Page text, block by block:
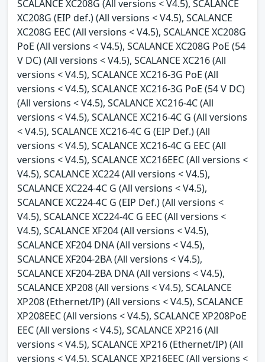
SCALANCE XC208G (All versions < V4.5), SCALANCE
XC208G (EIP def.) (All versions < V4.5), SCALANCE
XC208G EEC (All versions < V4.5), SCALANCE XC208G
PoE (All versions < V4.5), SCALANCE XC208G PoE (54
V DC) (All versions < V4.5), SCALANCE XC216 (All
versions < V4.5), SCALANCE XC216-3G PoE (All
versions < V4.5), SCALANCE XC216-3G PoE (54 V DC)
(All versions < V4.5), SCALANCE XC216-4C (All
versions < V4.5), SCALANCE XC216-4C G (All versions
< V4.5), SCALANCE XC216-4C G (EIP Def.) (All
versions < V4.5), SCALANCE XC216-4C G EEC (All
versions < V4.5), SCALANCE XC216EEC (All versions <
V4.5), SCALANCE XC224 (All versions < V4.5),
SCALANCE XC224-4C G (All versions < V4.5),
SCALANCE XC224-4C G (EIP Def.) (All versions <
V4.5), SCALANCE XC224-4C G EEC (All versions <
V4.5), SCALANCE XF204 (All versions < V4.5),
SCALANCE XF204 DNA (All versions < V4.5),
SCALANCE XF204-2BA (All versions < V4.5),
SCALANCE XF204-2BA DNA (All versions < V4.5),
SCALANCE XP208 (All versions < V4.5), SCALANCE
XP208 (Ethernet/IP) (All versions < V4.5), SCALANCE
XP208EEC (All versions < V4.5), SCALANCE XP208PoE
EEC (All versions < V4.5), SCALANCE XP216 (All
versions < V4.5), SCALANCE XP216 (Ethernet/IP) (All
versions < V4.5), SCALANCE XP216EEC (All versions <